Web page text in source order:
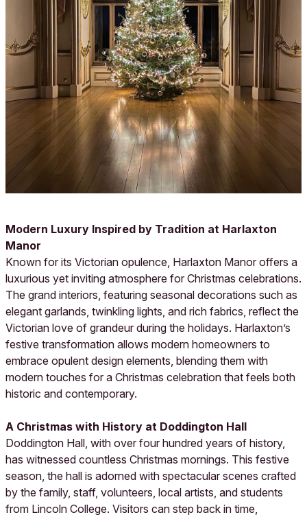
Modern Luxury Inspired by Tradition at Harlaxton
Manor
Known for its Victorian opulence, Harlaxton Manor offers a
luxurious yet inviting atmosphere for Christmas celebrations.
The grand interiors, featuring seasonal decorations such as
elegant garlands, twinkling lights, and rich fabrics, reflect the
Victorian love of grandeur during the holidays. Harlaxton’s
festive transformation allows modern homeowners to
embrace opulent design elements, blending them with
modern touches for a Christmas celebration that feels both
historic and contemporary.
A Christmas with History at Doddington Hall
Doddington Hall, with over four hundred years of history,
has witnessed countless Christmas mornings. This festive
season, the hall is adorned with spectacular scenes crafted
by the family, staff, volunteers, local artists, and students
from Lincoln College. Visitors can step back in time,